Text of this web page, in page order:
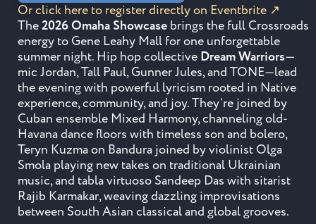
Or click here to register directly on Eventbrite ↗
The2026 Omaha Showcase brings the full Crossroads
energy to Gene Leahy Mall for one unforgettable
summer night. Hip hop collective Dream Warriors—
mic Jordan, Tall Paul, Gunner Jules, and TONE—lead
the evening with powerful lyricism rooted in Native
experience, community, and joy. They’re joined by
Cuban ensemble Mixed Harmony, channeling old-
Havana dance floors with timeless son and bolero,
Teryn Kuzma on Bandura joined by violinist Olga
Smola playing new takes on traditional Ukrainian
music, and tabla virtuoso Sandeep Das with sitarist
Rajib Karmakar, weaving dazzling improvisations
between South Asian classical and global grooves.